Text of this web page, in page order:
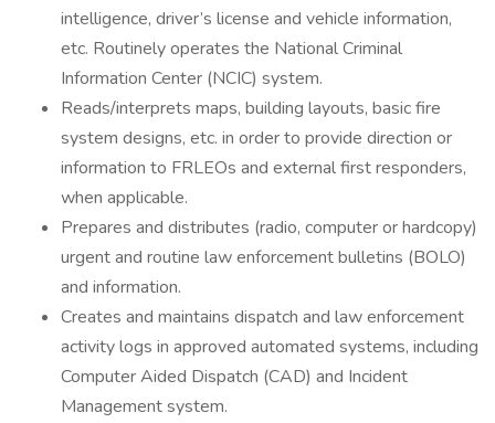
intelligence, driver’s license and vehicle information,
etc. Routinely operates the National Criminal
Information Center (NCIC) system.
Reads/interprets maps, building layouts, basic fire
system designs, etc. in order to provide direction or
information to FRLEOs and external first responders,
when applicable.
Prepares and distributes (radio, computer or hardcopy)
urgent and routine law enforcement bulletins (BOLO)
and information.
Creates and maintains dispatch and law enforcement
activity logs in approved automated systems, including
Computer Aided Dispatch (CAD) and Incident
Management system.